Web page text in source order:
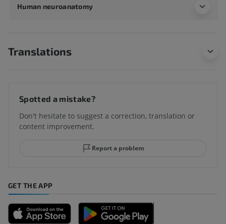
Human neuroanatomy
Translations
Spotted a mistake?
Don't hesitate to suggest a correction, translation or
content improvement.
Report a problem
GET THE APP